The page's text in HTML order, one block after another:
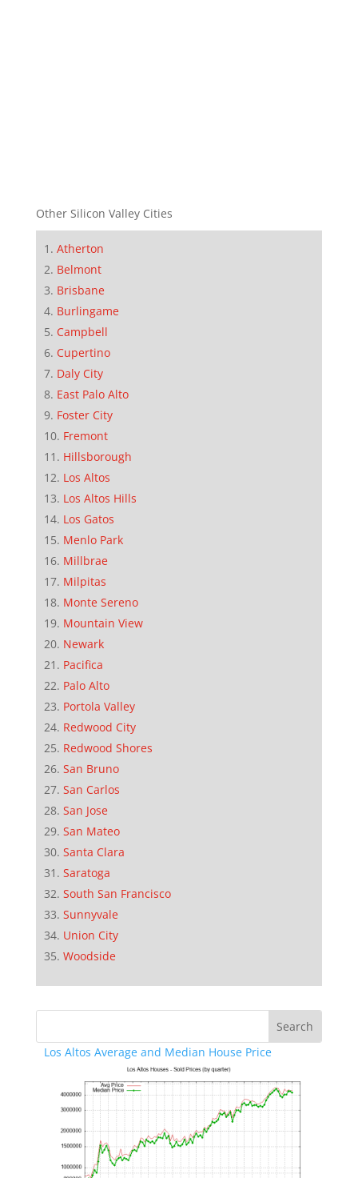
Other Silicon Valley Cities
Atherton
Belmont
Brisbane
Burlingame
Campbell
Cupertino
Daly City
East Palo Alto
Foster City
Fremont
Hillsborough
Los Altos
Los Altos Hills
Los Gatos
Menlo Park
Millbrae
Milpitas
Monte Sereno
Mountain View
Newark
Pacifica
Palo Alto
Portola Valley
Redwood City
Redwood Shores
San Bruno
San Carlos
San Jose
San Mateo
Santa Clara
Saratoga
South San Francisco
Sunnyvale
Union City
Woodside
Los Altos Average and Median House Price